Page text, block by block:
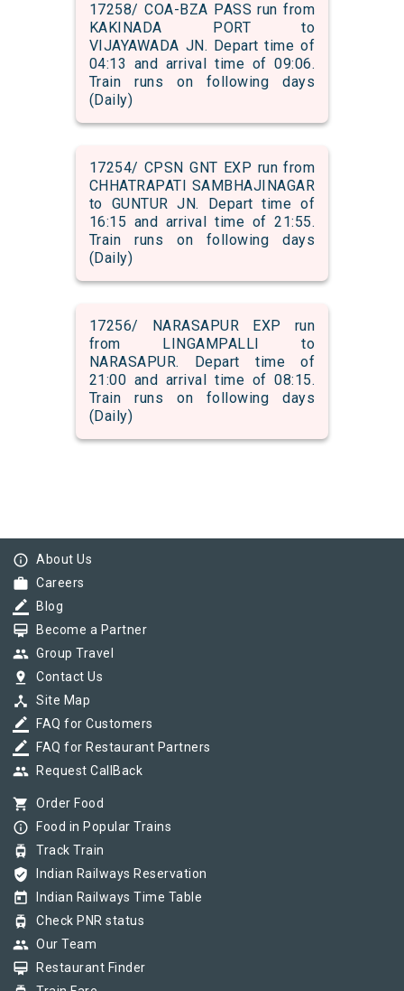
17258/ COA-BZA PASS run from
KAKINADA PORT to
VIJAYAWADA JN. Depart time of
04:13 and arrival time of 09:06.
Train runs on following days
(Daily)
17254/ CPSN GNT EXP run from
CHHATRAPATI SAMBHAJINAGAR
to GUNTUR JN. Depart time of
16:15 and arrival time of 21:55.
Train runs on following days
(Daily)
17256/ NARASAPUR EXP run
from LINGAMPALLI to
NARASAPUR. Depart time of
21:00 and arrival time of 08:15.
Train runs on following days
(Daily)
info_outline About Us
work Careers
border_color Blog
card_membership Become a Partner
group Group Travel
pin_drop Contact Us
device_hub Site Map
border_color FAQ for Customers
border_color FAQ for Restaurant Partners
group Request CallBack
shopping_cart Order Food
info_outline Food in Popular Trains
tram Track Train
verified_user Indian Railways Reservation
today Indian Railways Time Table
tram Check PNR status
group Our Team
card_membership Restaurant Finder